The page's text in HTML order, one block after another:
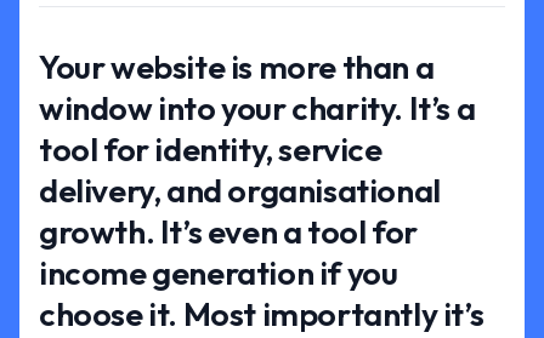
Your website is more than a
window into your charity. It’s a
tool for identity, service
delivery, and organisational
growth. It’s even a tool for
income generation if you
choose it. Most importantly it’s